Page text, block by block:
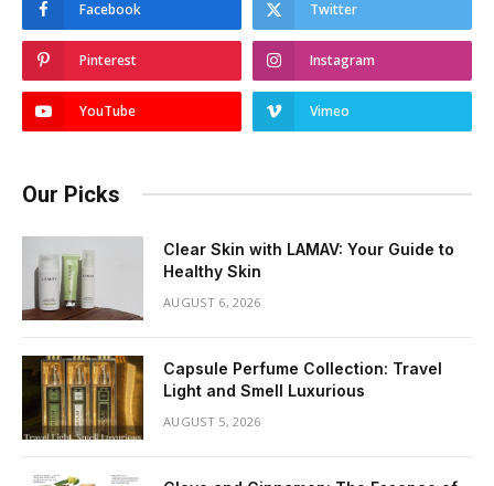
Facebook Twitter
Pinterest Instagram
YouTube Vimeo
Our Picks
Clear Skin with LAMAV: Your Guide to
Healthy Skin
AUGUST 6, 2026
Capsule Perfume Collection: Travel
Light and Smell Luxurious
AUGUST 5, 2026